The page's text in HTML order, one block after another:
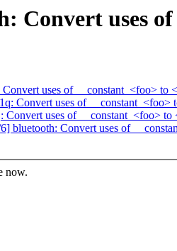
Convert uses
uses of __constant_<foo> to
Convert uses of __constant_<foo>
uses of __constant_<foo> to
bluetooth: Convert uses of
now.